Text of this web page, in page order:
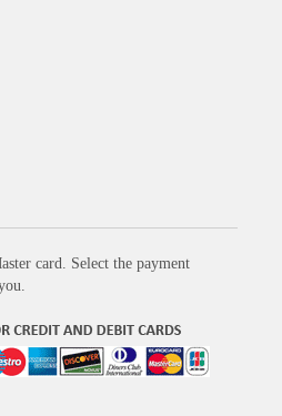
card. Select the payment